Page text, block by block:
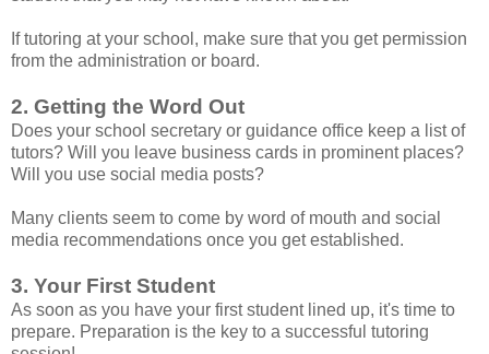
If tutoring at your school, make sure that you get permission
from the administration or board.
2. Getting the Word Out
Does your school secretary or guidance office keep a list of
tutors? Will you leave business cards in prominent places?
Will you use social media posts?
Many clients seem to come by word of mouth and social
media recommendations once you get established.
3. Your First Student
As soon as you have your first student lined up, it's time to
prepare. Preparation is the key to a successful tutoring